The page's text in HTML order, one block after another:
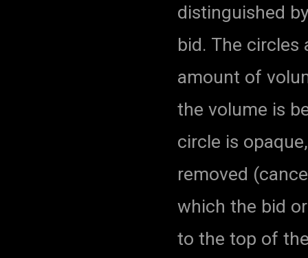
distinguished
bid. The circles
amount of
the volume is
circle is
removed
which the bid
to the top of